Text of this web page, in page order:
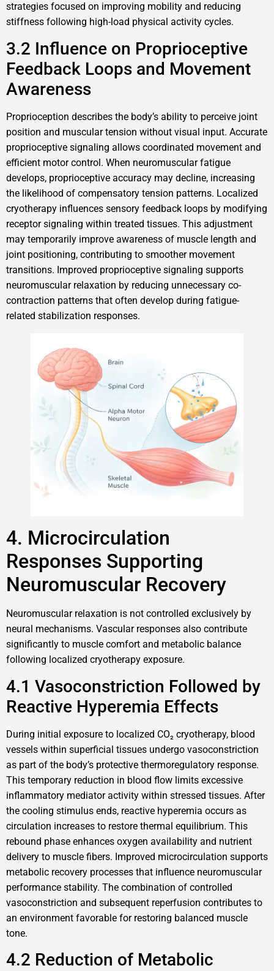
strategies focused on improving mobility and reducing
stiffness following high-load physical activity cycles.
3.2 Influence on Proprioceptive
Feedback Loops and Movement
Awareness
Proprioception describes the body’s ability to perceive joint
position and muscular tension without visual input. Accurate
proprioceptive signaling allows coordinated movement and
efficient motor control. When neuromuscular fatigue
develops, proprioceptive accuracy may decline, increasing
the likelihood of compensatory tension patterns. Localized
cryotherapy influences sensory feedback loops by modifying
receptor signaling within treated tissues. This adjustment
may temporarily improve awareness of muscle length and
joint positioning, contributing to smoother movement
transitions. Improved proprioceptive signaling supports
neuromuscular relaxation by reducing unnecessary co-
contraction patterns that often develop during fatigue-
related stabilization responses.
4. Microcirculation
Responses Supporting
Neuromuscular Recovery
Neuromuscular relaxation is not controlled exclusively by
neural mechanisms. Vascular responses also contribute
significantly to muscle comfort and metabolic balance
following localized cryotherapy exposure.
4.1 Vasoconstriction Followed by
Reactive Hyperemia Effects
During initial exposure to localized CO₂ cryotherapy, blood
vessels within superficial tissues undergo vasoconstriction
as part of the body’s protective thermoregulatory response.
This temporary reduction in blood flow limits excessive
inflammatory mediator activity within stressed tissues. After
the cooling stimulus ends, reactive hyperemia occurs as
circulation increases to restore thermal equilibrium. This
rebound phase enhances oxygen availability and nutrient
delivery to muscle fibers. Improved microcirculation supports
metabolic recovery processes that influence neuromuscular
performance stability. The combination of controlled
vasoconstriction and subsequent reperfusion contributes to
an environment favorable for restoring balanced muscle
tone.
4.2 Reduction of Metabolic